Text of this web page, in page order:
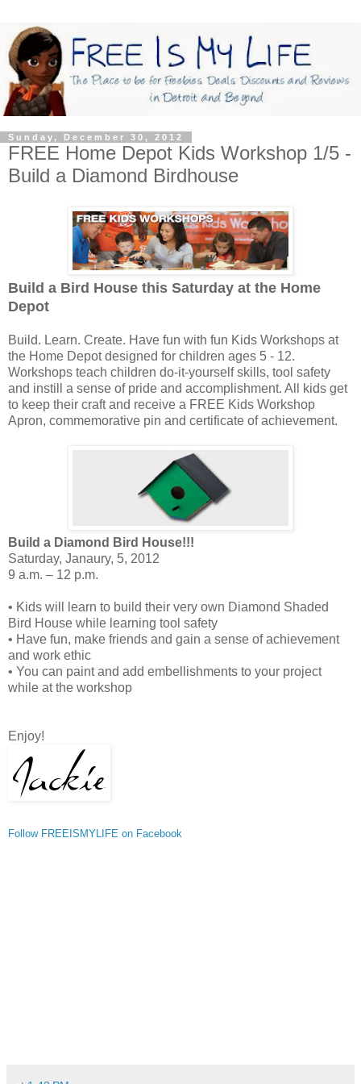
Sunday, December 30, 2012
FREE Home Depot Kids Workshop 1/5 -
Build a Diamond Birdhouse
Build a Bird House this Saturday at the Home
Depot
Build. Learn. Create. Have fun with fun Kids Workshops at
the Home Depot designed for children ages 5 - 12.
Workshops teach children do-it-yourself skills, tool safety
and instill a sense of pride and accomplishment. All kids get
to keep their craft and receive a FREE Kids Workshop
Apron, commemorative pin and certificate of achievement.
Build a Diamond Bird House!!!
Saturday, Janaury, 5, 2012
9 a.m. – 12 p.m.
• Kids will learn to build their very own Diamond Shaded
Bird House while learning tool safety
• Have fun, make friends and gain a sense of achievement
and work ethic
• You can paint and add embellishments to your project
while at the workshop
Enjoy!
Follow FREEISMYLIFE on Facebook